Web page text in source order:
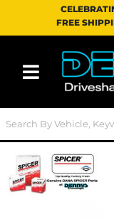
FREE
Toggle navigation